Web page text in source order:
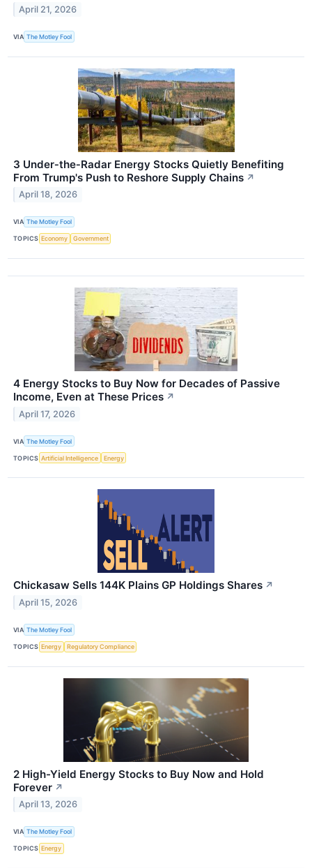
April 21, 2026
VIA The Motley Fool
3 Under‑the‑Radar Energy Stocks Quietly Benefiting
From Trump's Push to Reshore Supply Chains ↗
April 18, 2026
VIA The Motley Fool
TOPICS Economy Government
4 Energy Stocks to Buy Now for Decades of Passive
Income, Even at These Prices ↗
April 17, 2026
VIA The Motley Fool
TOPICS Artificial Intelligence Energy
Chickasaw Sells 144K Plains GP Holdings Shares ↗
April 15, 2026
VIA The Motley Fool
TOPICS Energy Regulatory Compliance
2 High-Yield Energy Stocks to Buy Now and Hold
Forever ↗
April 13, 2026
VIA The Motley Fool
TOPICS Energy